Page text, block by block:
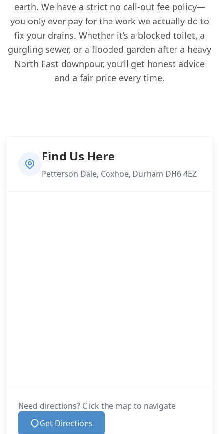
earth. We have a strict no call-out fee policy—
you only ever pay for the work we actually do to
fix your drains. Whether it’s a blocked toilet, a
gurgling sewer, or a flooded garden after a heavy
North East downpour, you’ll get honest advice
and a fair price every time.
Find Us Here
Petterson Dale, Coxhoe, Durham DH6 4EZ
Need directions? Click the map to navigate
Get Directions